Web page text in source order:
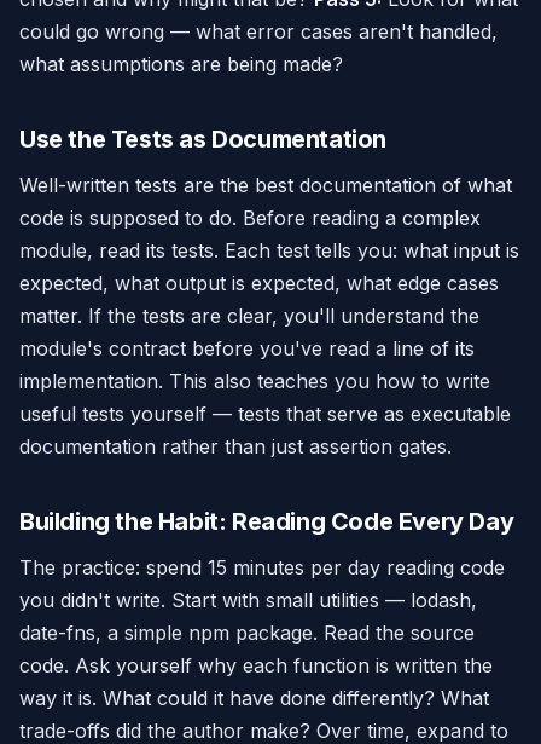
could go wrong — what error cases aren't handled,
what assumptions are being made?
Use the Tests as Documentation
Well-written tests are the best documentation of what
code is supposed to do. Before reading a complex
module, read its tests. Each test tells you: what input is
expected, what output is expected, what edge cases
matter. If the tests are clear, you'll understand the
module's contract before you've read a line of its
implementation. This also teaches you how to write
useful tests yourself — tests that serve as executable
documentation rather than just assertion gates.
Building the Habit: Reading Code Every Day
The practice: spend 15 minutes per day reading code
you didn't write. Start with small utilities — lodash,
date-fns, a simple npm package. Read the source
code. Ask yourself why each function is written the
way it is. What could it have done differently? What
trade-offs did the author make? Over time, expand to